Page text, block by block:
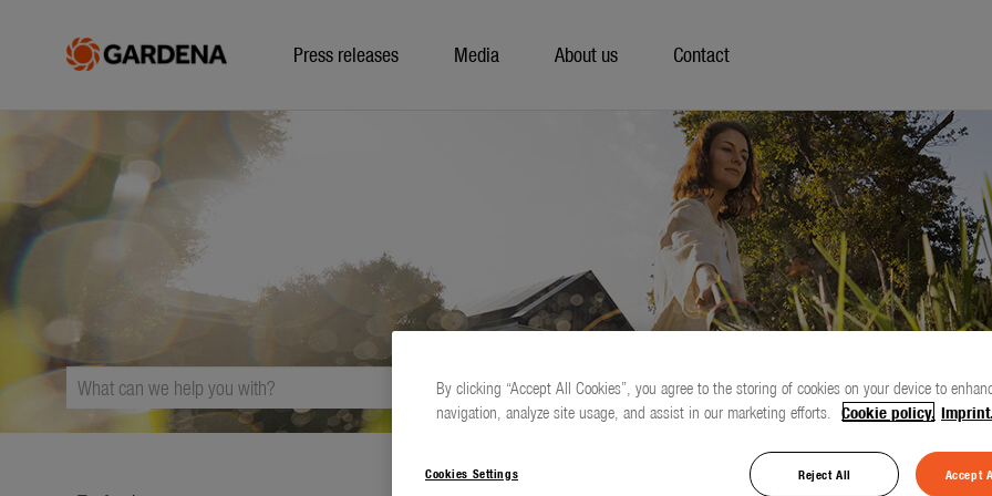
Press releases Media About us Contact
By clicking “Accept All Cookies”, you agree to the storing of cookies on your device to
navigation, analyze site usage, and assist in our marketing efforts. Cookie policy. Imprint.
Cookies Settings Reject All Accept